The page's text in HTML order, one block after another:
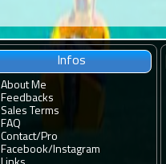
Infos
About Me
Feedbacks
Sales Terms
FAQ
Contact/ Pro
Facebook/ Instagram